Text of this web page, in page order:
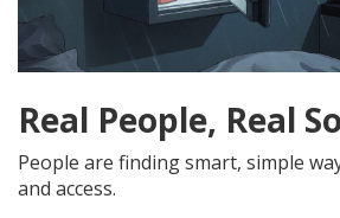
Real People, Real
People are finding smart, simple
and access.